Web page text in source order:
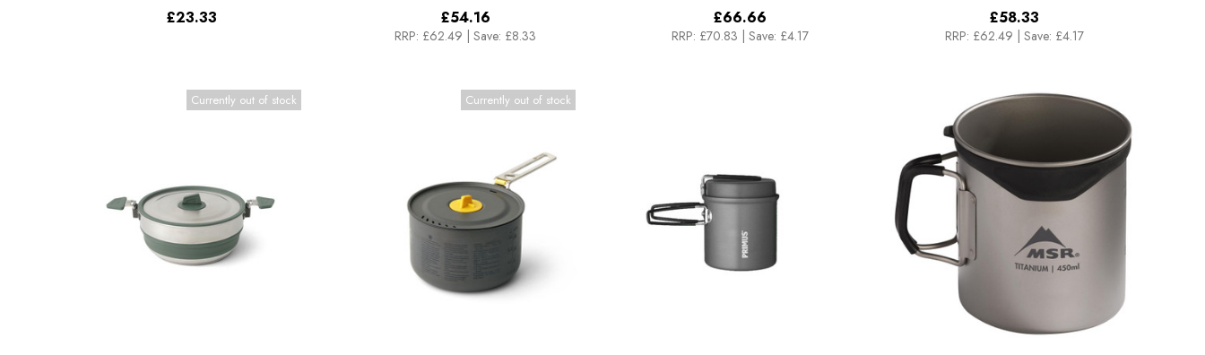
£23.33 £54.16
RRP: £62.49 Save: £8.33
£66.66
RRP: £70.83 Save: £4.17
£58.33
RRP: £62.49 Save: £4.17
Currently out of stock Currently out of stock